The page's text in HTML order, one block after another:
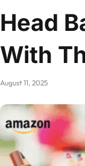
Head
With
August 11, 2025